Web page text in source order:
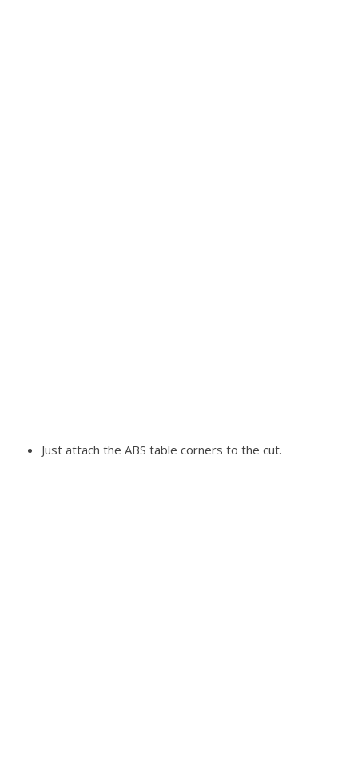
Just attach the ABS table corners to the cut.